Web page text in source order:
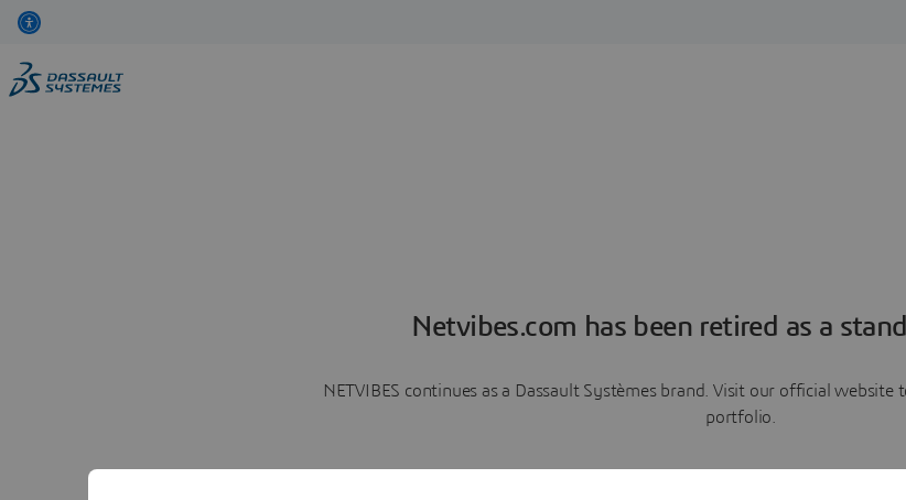
Netvibes.com has been retired as a
NETVIBES continues as a Dassault Systèmes brand. Visit our official website
portfolio.